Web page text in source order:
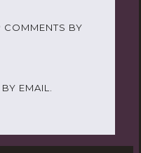
BY
EMAIL.